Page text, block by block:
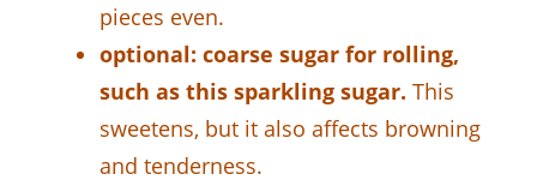
pieces even.
optional: coarse sugar for rolling,
such as this sparkling sugar. This
sweetens, but it also affects browning
and tenderness.